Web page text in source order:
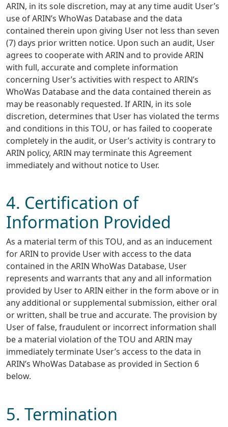
ARIN, in its sole discretion, may at any time audit User’s
use of ARIN’s WhoWas Database and the data
contained therein upon giving User not less than seven
(7) days prior written notice. Upon such an audit, User
agrees to cooperate with ARIN and to provide ARIN
with full, accurate and complete information
concerning User’s activities with respect to ARIN’s
WhoWas Database and the data contained therein as
may be reasonably requested. If ARIN, in its sole
discretion, determines that User has violated the terms
and conditions in this TOU, or has failed to cooperate
completely in the audit, or User’s activity is contrary to
ARIN policy, ARIN may terminate this Agreement
immediately and without notice to User.
4. Certification of
Information Provided
As a material term of this TOU, and as an inducement
for ARIN to provide User with access to the data
contained in the ARIN WhoWas Database, User
represents and warrants that any and all information
provided by User to ARIN either in the form above or in
any additional or supplemental submission, either oral
or written, shall be true and accurate. The provision by
User of false, fraudulent or incorrect information shall
be a material violation of the TOU and ARIN may
immediately terminate User’s access to the data in
ARIN’s WhoWas Database as provided in Section 6
below.
5. Termination